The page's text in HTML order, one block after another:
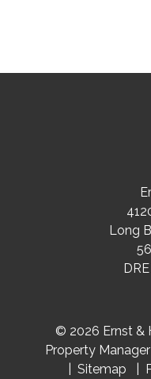
Long
© 2026 Ernst &
Property
Sitemap